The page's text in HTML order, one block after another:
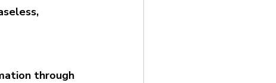
through